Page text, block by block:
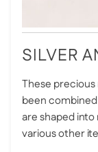
SILVER
These
been
are shaped
various other